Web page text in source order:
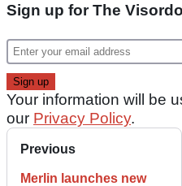
Sign up for The
Your information will be
our Privacy Policy.
Previous
Merlin launches new